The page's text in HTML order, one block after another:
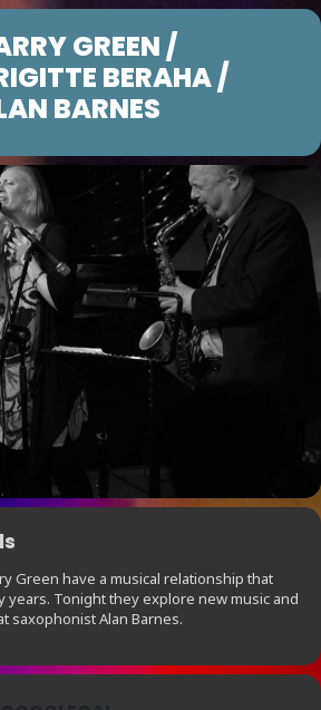
GREEN /
BERAHA /
BARNES
Green have a musical relationship that
years. Tonight they explore new music and
saxophonist Alan Barnes.